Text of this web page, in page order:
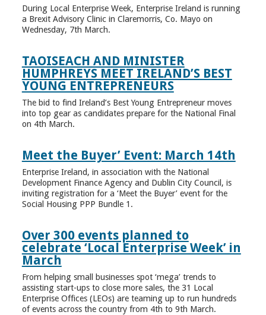
During Local Enterprise Week, Enterprise Ireland is running
a Brexit Advisory Clinic in Claremorris, Co. Mayo on
Wednesday, 7th March.
TAOISEACH AND MINISTER
HUMPHREYS MEET IRELAND’S BEST
YOUNG ENTREPRENEURS
The bid to find Ireland’s Best Young Entrepreneur moves
into top gear as candidates prepare for the National Final
on 4th March.
Meet the Buyer’ Event: March 14th
Enterprise Ireland, in association with the National
Development Finance Agency and Dublin City Council, is
inviting registration for a ‘Meet the Buyer’ event for the
Social Housing PPP Bundle 1.
Over 300 events planned to
celebrate ‘Local Enterprise Week’ in
March
From helping small businesses spot ‘mega’ trends to
assisting start-ups to close more sales, the 31 Local
Enterprise Offices (LEOs) are teaming up to run hundreds
of events across the country from 4th to 9th March.